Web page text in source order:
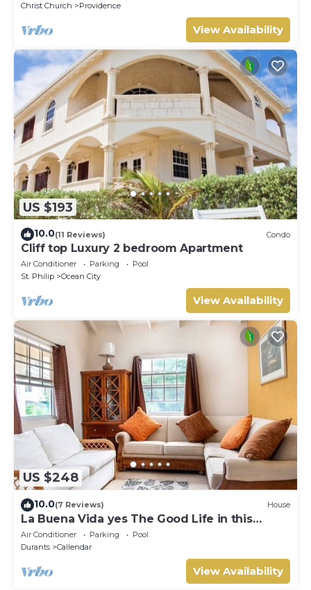
Christ Church
Providence
View Availability
US $193
10.0(11 Reviews) Condo
Cliff top Luxury 2 bedroom Apartment
Air Conditioner Parking
Pool
St. Philip
Ocean City
View Availability
US $248
10.0(7 Reviews) House
La Buena Vida yes The Good Life in this
Three bedroom 2 bathroom bungalow
Air Conditioner Parking
Pool
Durants
Callendar
View Availability